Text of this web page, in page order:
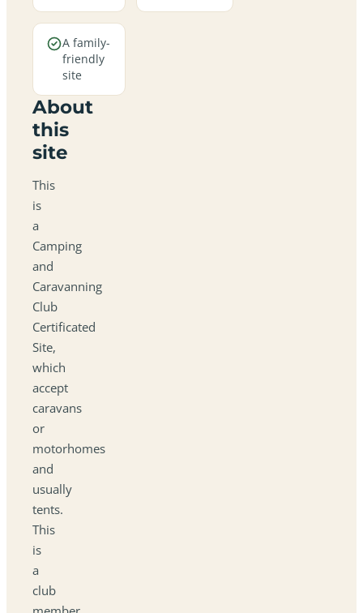
A family-
friendly
site
About
this
site
This
is
a
Camping
and
Caravanning
Club
Certificated
Site,
which
accept
caravans
or
motorhomes
and
usually
tents.
This
is
a
club